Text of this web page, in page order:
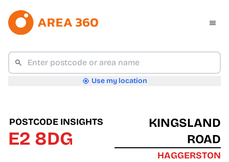
Use my location
POSTCODE INSIGHTS
E2 8DG
KINGSLAND
ROAD
HAGGERSTON